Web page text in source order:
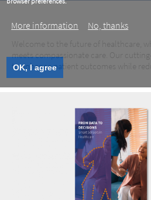
More information No, thanks
OK, I agree
Healthcare –
Download
Healthcare – eBook
Welcome to the future of healthcare,
meets compassionate care. Our
to enhance patient outcomes while